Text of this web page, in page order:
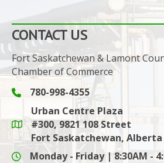
CONTACT US
Fort Saskatchewan & Lamont
Chamber of Commerce
Phone icon and link
780-998-4355
Google Maps link
Urban Centre Plaza
#300, 9821 108 Street
Fort Saskatchewan, Alberta
Monday - Friday | 8:30AM -